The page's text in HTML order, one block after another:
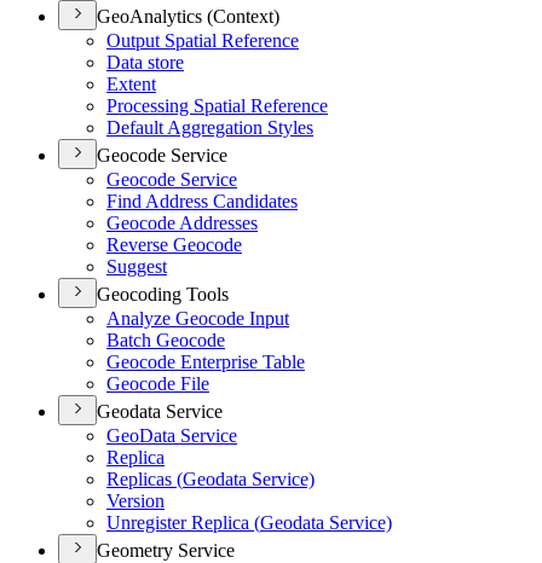
GeoAnalytics (Context)
Output Spatial Reference
Data store
Extent
Processing Spatial Reference
Default Aggregation Styles
Geocode Service
Geocode Service
Find Address Candidates
Geocode Addresses
Reverse Geocode
Suggest
Geocoding Tools
Analyze Geocode Input
Batch Geocode
Geocode Enterprise Table
Geocode File
Geodata Service
GeoData Service
Replica
Replicas (Geodata Service)
Version
Unregister Replica (Geodata Service)
Geometry Service